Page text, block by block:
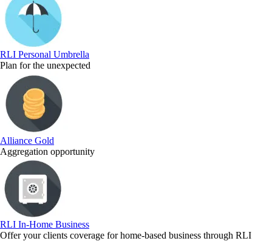
RLI Personal Umbrella
Plan for the unexpected
Alliance Gold
Aggregation opportunity
RLI In-Home Business
Offer your clients coverage for home-based business through RLI